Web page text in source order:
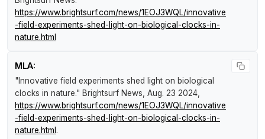
https://www.brightsurf.com/news/1EOJ3WQL/innovative
-field-experiments-shed-light-on-biological-clocks-in-
nature.html
MLA:
"Innovative field experiments shed light on biological
clocks in nature." Brightsurf News , Aug. 23 2024,
https://www.brightsurf.com/news/1EOJ3WQL/innovative
-field-experiments-shed-light-on-biological-clocks-in-
nature.html .